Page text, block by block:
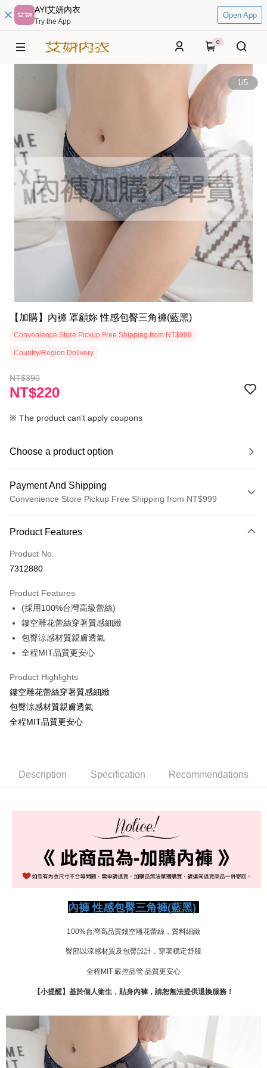
AYI艾妍內衣
Try the App
Open App
0
1/5
【加購】內褲 罩顧妳 性感包臀三角褲(藍黑)
Convenience Store Pickup Free Shipping from NT$999
Country/Region Delivery
NT$390
NT$220
※ The product can't apply coupons
Choose a product option
Payment And Shipping
Convenience Store Pickup Free Shipping from NT$999
Credit Card (Full Payment)
Convenience Store Pickup and Pay
ATM Transfer
Shipping Method
全家取貨付款
付款後全家取貨
NT$60/order | Free shipping on orders of NT$999 or more
711取貨付款
NT$60/order | Free shipping on orders of NT$999 or more
NT$80/order | Free shipping on orders of NT$999 or more
Product Features
Product No.
7312880
Product Features
(採用100%台灣高級蕾絲)
鏤空雕花蕾絲穿著質感細緻
包臀涼感材質親膚透氣
全程MIT品質更安心
Product Highlights
鏤空雕花蕾絲穿著質感細緻
包臀涼感材質親膚透氣
全程MIT品質更安心
Description Specification Recommendations
內褲 性感包臀三角褲(藍黑)
100%台灣高品質鏤空雕花蕾絲，質料細緻
臀部以涼感材質及包臀設計，穿著穩定舒服
全程MIT 嚴控品管 品質更安心
【小提醒】基於個人衛生，貼身內褲，請恕無法提供退換服務！